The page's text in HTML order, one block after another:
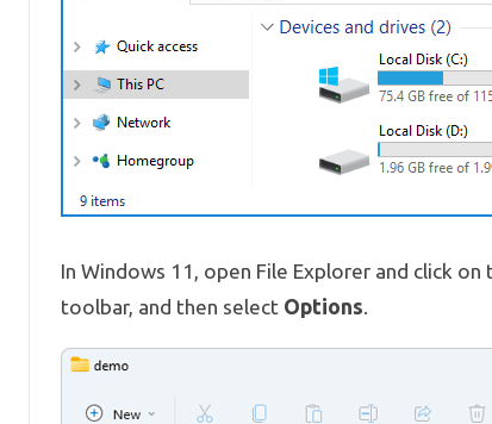
In Windows 11, open File Explorer and click on
toolbar, and then select Options.